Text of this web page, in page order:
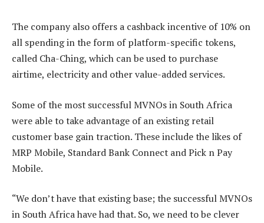
The company also offers a cashback incentive of 10% on
all spending in the form of platform-specific tokens,
called Cha-Ching, which can be used to purchase
airtime, electricity and other value-added services.
Some of the most successful MVNOs in South Africa
were able to take advantage of an existing retail
customer base gain traction. These include the likes of
MRP Mobile, Standard Bank Connect and Pick n Pay
Mobile.
“We don’t have that existing base; the successful MVNOs
in South Africa have had that. So, we need to be clever